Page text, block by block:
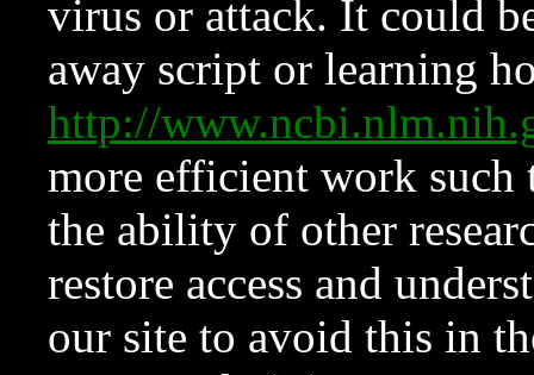
virus or attack. It could
away script or learning
http://
more efficient work such
the ability of other
restore access and
our site to avoid this in